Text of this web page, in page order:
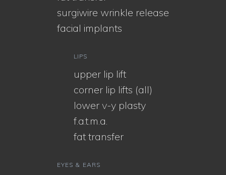
surgiwire wrinkle release
facial implants
LIPS
upper lip lift
corner lip lifts (all)
lower v-y plasty
f.a.t.m.a.
fat transfer
EYES & EARS